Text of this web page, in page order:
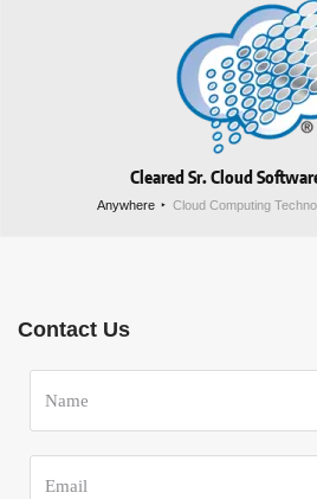
Cleared Sr. Cloud
Anywhere Cloud Computing
Contact Us